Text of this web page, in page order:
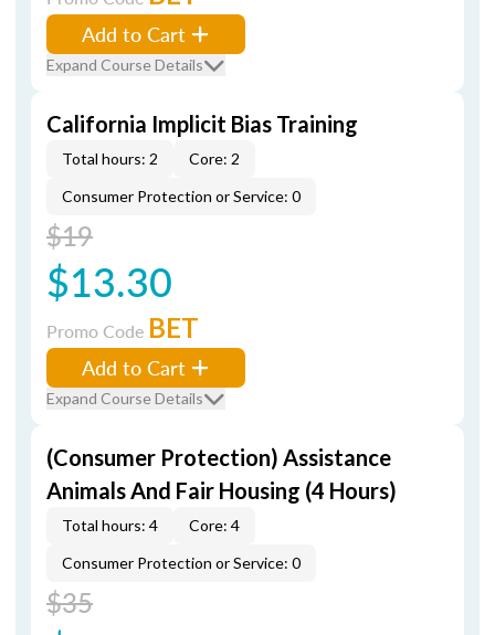
Add to Cart
Expand Course Details
California Implicit Bias Training
Total hours: 2
Core: 2
Consumer Protection or Service: 0
$19
$13.30
Promo Code BET
Add to Cart
Expand Course Details
(Consumer Protection) Assistance
Animals And Fair Housing (4 Hours)
Total hours: 4
Core: 4
Consumer Protection or Service: 0
$35